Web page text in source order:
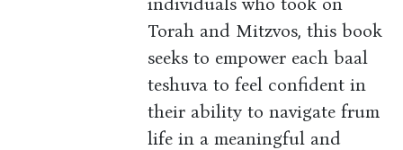
Torah and Mitzvos, this book
seeks to empower each baal
teshuva to feel confident in
their ability to navigate frum
life in a meaningful and